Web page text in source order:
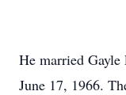
He married
June 17, 1966.